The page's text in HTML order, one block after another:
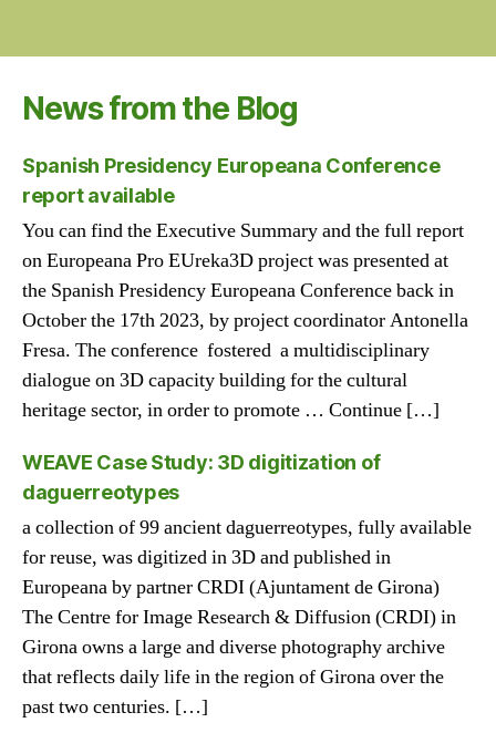
News from the Blog
Spanish Presidency Europeana Conference
report available
You can find the Executive Summary and the full report
on Europeana Pro EUreka3D project was presented at
the Spanish Presidency Europeana Conference back in
October the 17th 2023, by project coordinator Antonella
Fresa. The conference fostered a multidisciplinary
dialogue on 3D capacity building for the cultural
heritage sector, in order to promote … Continue […]
WEAVE Case Study: 3D digitization of
daguerreotypes
a collection of 99 ancient daguerreotypes, fully available
for reuse, was digitized in 3D and published in
Europeana by partner CRDI (Ajuntament de Girona)
The Centre for Image Research & Diffusion (CRDI) in
Girona owns a large and diverse photography archive
that reflects daily life in the region of Girona over the
past two centuries. […]